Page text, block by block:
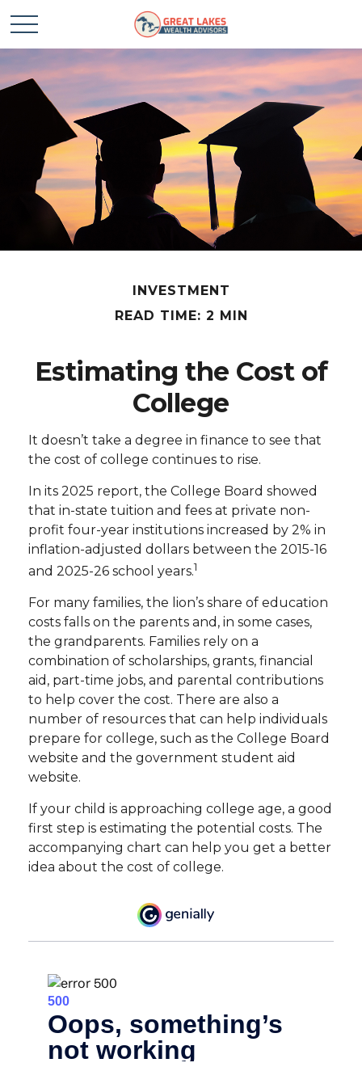
INVESTMENT
READ TIME: 2 MIN
Estimating the Cost of
College
It doesn’t take a degree in finance to see that
the cost of college continues to rise.
In its 2025 report, the College Board showed
that in-state tuition and fees at private non-
profit four-year institutions increased by 2% in
inflation-adjusted dollars between the 2015-16
and 2025-26 school years.1
For many families, the lion’s share of education
costs falls on the parents and, in some cases,
the grandparents. Families rely on a
combination of scholarships, grants, financial
aid, part-time jobs, and parental contributions
to help cover the cost. There are also a
number of resources that can help individuals
prepare for college, such as the College Board
website and the government student aid
website.
If your child is approaching college age, a good
first step is estimating the potential costs. The
accompanying chart can help you get a better
idea about the cost of college.